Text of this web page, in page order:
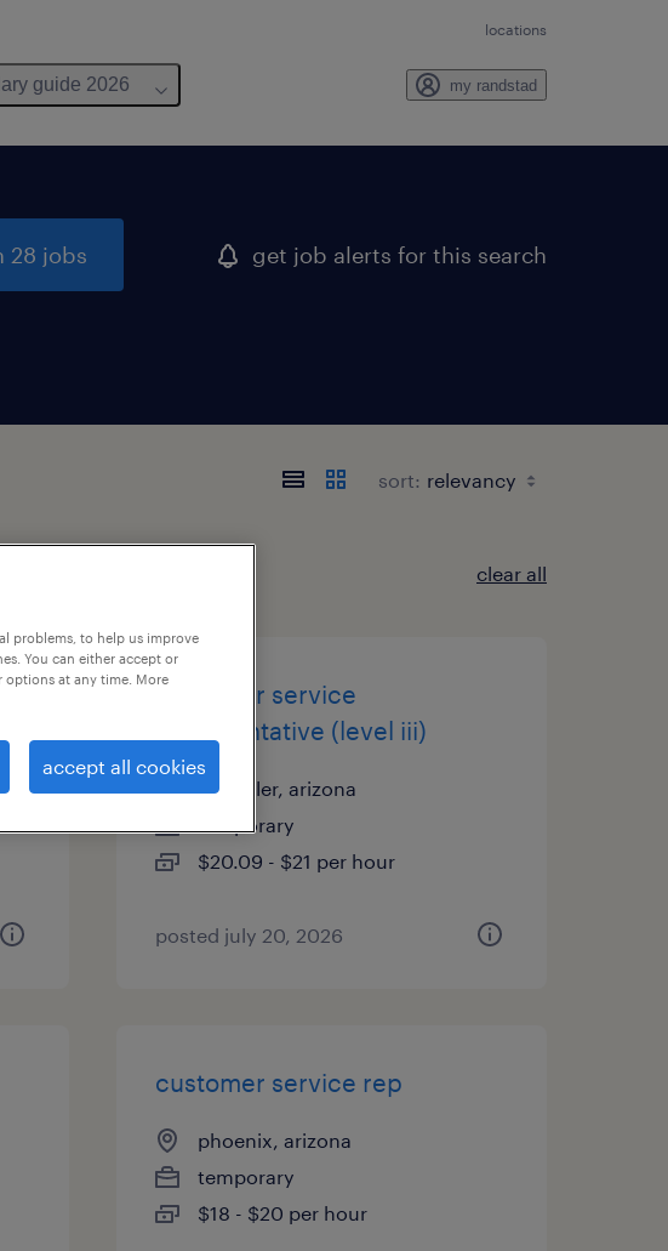
locations
guide 2026 my randstad
28 jobs get job alerts for this search
sort:
clear all
customer service
representative (level iii)
chandler, arizona
temporary
$20.09 - $21 per hour
posted july 20, 2026
customer service rep
phoenix, arizona
temporary
$18 - $20 per hour
problems, to help us improve
You can either accept or
options at any time. More
accept all cookies